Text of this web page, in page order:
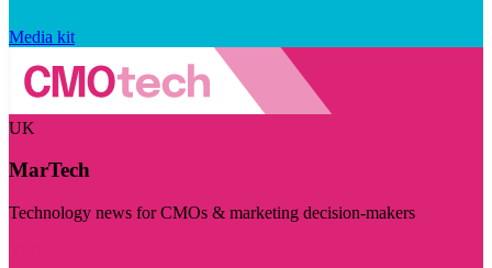
Media kit
UK
MarTech
Technology news for CMOs & marketing decision-makers